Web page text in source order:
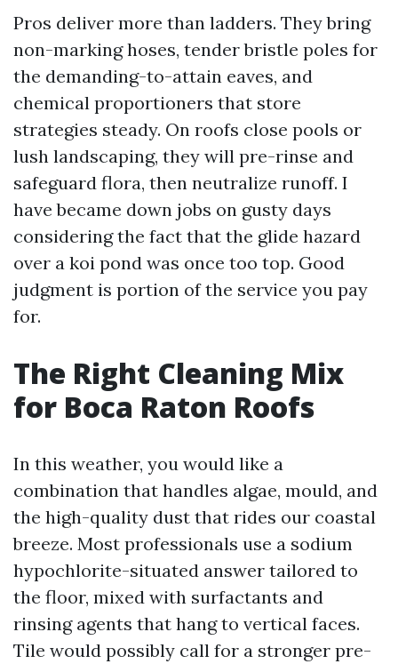
Pros deliver more than ladders. They bring
non-marking hoses, tender bristle poles for
the demanding-to-attain eaves, and
chemical proportioners that store
strategies steady. On roofs close pools or
lush landscaping, they will pre-rinse and
safeguard flora, then neutralize runoff. I
have became down jobs on gusty days
considering the fact that the glide hazard
over a koi pond was once too top. Good
judgment is portion of the service you pay
for.
The Right Cleaning Mix
for Boca Raton Roofs
In this weather, you would like a
combination that handles algae, mould, and
the high-quality dust that rides our coastal
breeze. Most professionals use a sodium
hypochlorite-situated answer tailored to
the floor, mixed with surfactants and
rinsing agents that hang to vertical faces.
Tile would possibly call for a stronger pre-